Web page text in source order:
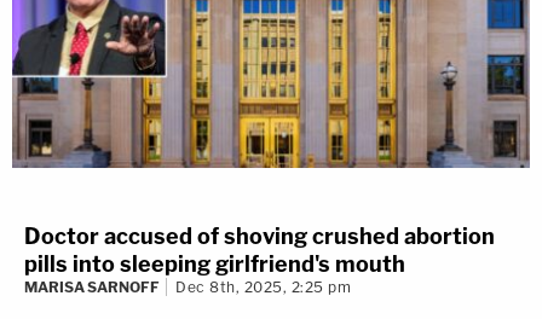
Doctor accused of shoving crushed abortion
pills into sleeping girlfriend's mouth
MARISA SARNOFF Dec 8th, 2025, 2:25 pm